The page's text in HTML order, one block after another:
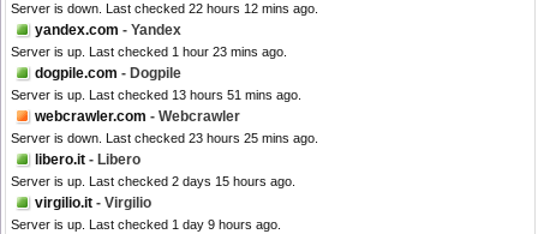
Server is down. Last checked 22 hours 12 mins ago.
yandex.com - Yandex
Server is up. Last checked 1 hour 23 mins ago.
dogpile.com - Dogpile
Server is up. Last checked 13 hours 51 mins ago.
webcrawler.com - Webcrawler
Server is down. Last checked 23 hours 25 mins ago.
libero.it - Libero
Server is up. Last checked 2 days 15 hours ago.
virgilio.it - Virgilio
Server is up. Last checked 1 day 9 hours ago.